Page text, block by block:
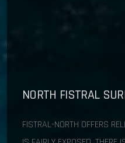
NORTH FISTRAL
FISTRAL-NORTH OFFERS